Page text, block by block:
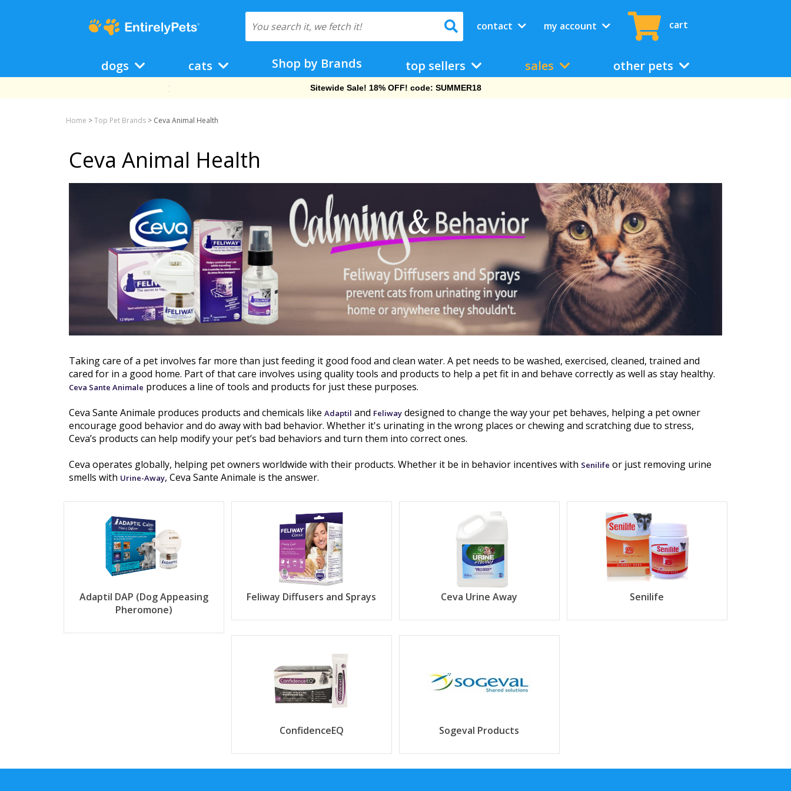
contact my account cart
dogs cats Shop by Brands top sellers sales other pets
Sitewide Sale! 18% OFF! code: SUMMER18
Home >Top Pet Brands > Ceva Animal Health
Ceva Animal Health
Taking care of a pet involves far more than just feeding it good food and clean water. A pet needs to be washed, exercised, cleaned, trained and
cared for in a good home. Part of that care involves using quality tools and products to help a pet fit in and behave correctly as well as stay healthy.
Ceva Sante Animale produces a line of tools and products for just these purposes.
Ceva Sante Animale produces products and chemicals like Adaptil and Feliway designed to change the way your pet behaves, helping a pet owner
encourage good behavior and do away with bad behavior. Whether it's urinating in the wrong places or chewing and scratching due to stress,
Ceva’s products can help modify your pet’s bad behaviors and turn them into correct ones.
Ceva operates globally, helping pet owners worldwide with their products. Whether it be in behavior incentives with Senilife or just removing urine
smells with Urine-Away, Ceva Sante Animale is the answer.
Adaptil DAP (Dog Appeasing
Pheromone)
Feliway Diffusers and Sprays Ceva Urine Away Senilife
ConfidenceEQ Sogeval Products